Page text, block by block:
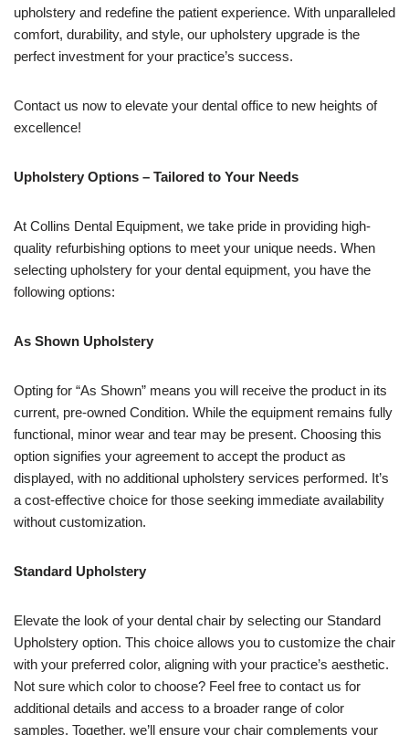
upholstery and redefine the patient experience. With unparalleled
comfort, durability, and style, our upholstery upgrade is the
perfect investment for your practice’s success.
Contact us now to elevate your dental office to new heights of
excellence!
Upholstery Options – Tailored to Your Needs
At Collins Dental Equipment, we take pride in providing high-
quality refurbishing options to meet your unique needs. When
selecting upholstery for your dental equipment, you have the
following options:
As Shown Upholstery
Opting for “As Shown” means you will receive the product in its
current, pre-owned Condition. While the equipment remains fully
functional, minor wear and tear may be present. Choosing this
option signifies your agreement to accept the product as
displayed, with no additional upholstery services performed. It’s
a cost-effective choice for those seeking immediate availability
without customization.
Standard Upholstery
Elevate the look of your dental chair by selecting our Standard
Upholstery option. This choice allows you to customize the chair
with your preferred color, aligning with your practice’s aesthetic.
Not sure which color to choose? Feel free to contact us for
additional details and access to a broader range of color
samples. Together, we’ll ensure your chair complements your